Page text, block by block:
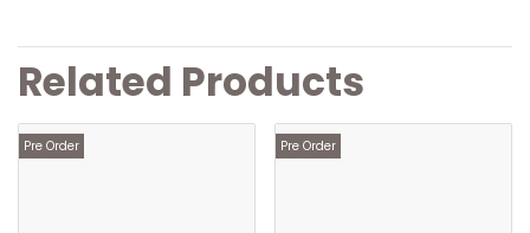
Related Products
Pre Order Pre Order